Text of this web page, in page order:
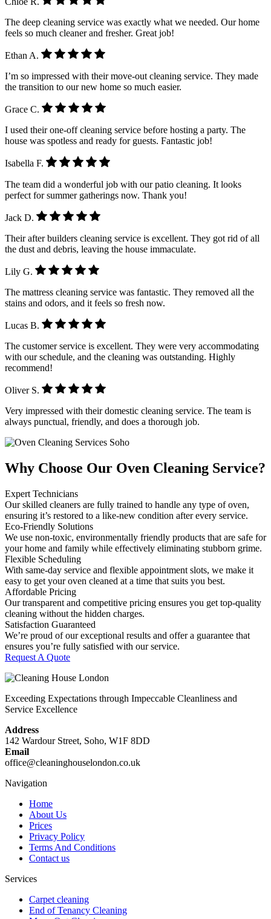
The deep cleaning service was exactly what we needed. Our home
feels so much cleaner and fresher. Great job!
Ethan A.
I’m so impressed with their move-out cleaning service. They made
the transition to our new home so much easier.
Grace C.
I used their one-off cleaning service before hosting a party. The
house was spotless and ready for guests. Fantastic job!
Isabella F.
The team did a wonderful job with our patio cleaning. It looks
perfect for summer gatherings now. Thank you!
Jack D.
Their after builders cleaning service is excellent. They got rid of all
the dust and debris, leaving the house immaculate.
Lily G.
The mattress cleaning service was fantastic. They removed all the
stains and odors, and it feels so fresh now.
Lucas B.
The customer service is excellent. They were very accommodating
with our schedule, and the cleaning was outstanding. Highly
recommend!
Oliver S.
Very impressed with their domestic cleaning service. The team is
always punctual, friendly, and does a thorough job.
Why Choose Our Oven Cleaning Service?
Expert Technicians
Our skilled cleaners are fully trained to handle any type of oven,
ensuring it’s restored to a like-new condition after every service.
Eco-Friendly Solutions
We use non-toxic, environmentally friendly products that are safe for
your home and family while effectively eliminating stubborn grime.
Flexible Scheduling
With same-day service and flexible appointment slots, we make it
easy to get your oven cleaned at a time that suits you best.
Affordable Pricing
Our transparent and competitive pricing ensures you get top-quality
cleaning without the hidden charges.
Satisfaction Guaranteed
We’re proud of our exceptional results and offer a guarantee that
ensures you’re fully satisfied with our service.
Request A Quote
Exceeding Expectations through Impeccable Cleanliness and
Service Excellence
Address
142 Wardour Street, Soho, W1F 8DD
Email
office@cleaninghouselondon.co.uk
Navigation
Home
About Us
Prices
Privacy Policy
Terms And Conditions
Contact us
Services
Carpet cleaning
End of Tenancy Cleaning